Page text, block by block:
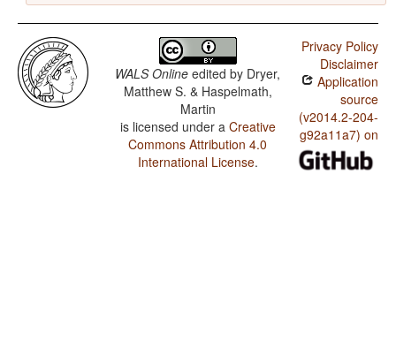
WALS Online edited by Dryer,
Matthew S. & Haspelmath,
Martin
is licensed under a Creative
Commons Attribution 4.0
International License.
Privacy Policy
Disclaimer
Application
source
(v2014.2-204-
g92a11a7) on